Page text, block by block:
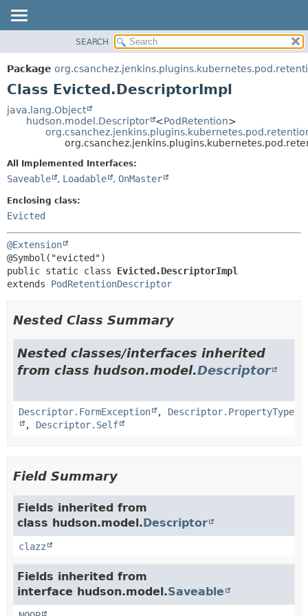
PACKAGE
CLASS
TREE
DEPRECATED
INDEX
HELP
METHOD
DETAIL:
SEARCH
Package
Class Evicted.DescriptorImpl
java.lang.Object
hudson.model.Descriptor
<PodRetention>
All Implemented Interfaces:
Saveable , Loadable , OnMaster
Enclosing class:
Evicted
@Extension
public static class Evicted.DescriptorImpl
extends PodRetentionDescriptor
Nested Class Summary
Nested classes/interfaces inherited
from class hudson.model.Descriptor
Descriptor.FormException , Descriptor.PropertyType
, Descriptor.Self
Field Summary
Fields inherited from
class hudson.model.Descriptor
clazz
Fields inherited from
interface hudson.model.Saveable